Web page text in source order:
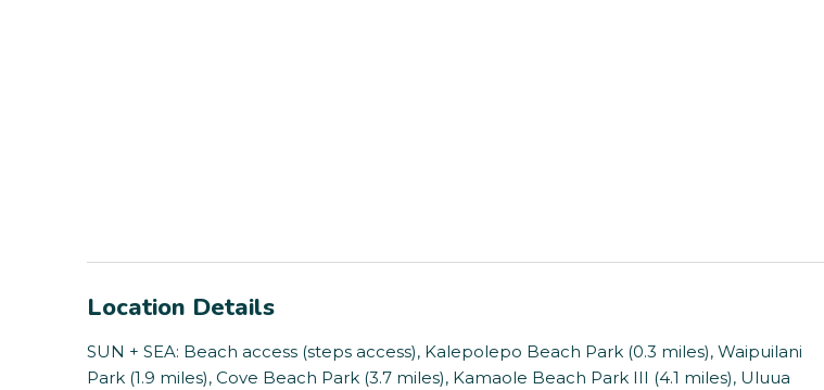
Location Details
SUN + SEA: Beach access (steps access), Kalepolepo Beach Park (0.3 miles), Waipuilani
Park (1.9 miles), Cove Beach Park (3.7 miles), Kamaole Beach Park III (4.1 miles), Uluua